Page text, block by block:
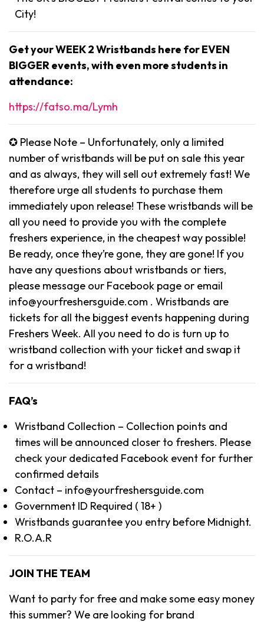
City!
Get your WEEK 2 Wristbands here for EVEN
BIGGER events, with even more students in
attendance:
https://fatso.ma/Lymh
✪ Please Note – Unfortunately, only a limited
number of wristbands will be put on sale this year
and as always, they will sell out extremely fast! We
therefore urge all students to purchase them
immediately upon release! These wristbands will be
all you need to provide you with the complete
freshers experience, in the cheapest way possible!
Be ready, once they’re gone, they are gone! If you
have any questions about wristbands or tiers,
please message our Facebook page or email
info@yourfreshersguide.com . Wristbands are
tickets for all the biggest events happening during
Freshers Week. All you need to do is turn up to
wristband collection with your ticket and swap it
for a wristband!
FAQ’s
Wristband Collection – Collection points and
times will be announced closer to freshers. Please
check your dedicated Facebook event for further
confirmed details
Contact – info@yourfreshersguide.com
Government ID Required ( 18+ )
Wristbands guarantee you entry before Midnight.
R.O.A.R
JOIN THE TEAM
Want to party for free and make some easy money
this summer? We are looking for brand